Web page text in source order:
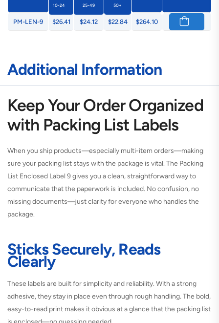
10-24 25-49 50+
PM-LEN-9 $26.41 $24.12 $22.84 $264.10
Additional Information
Keep Your Order Organized
with Packing List Labels
When you ship products—especially multi-item orders—making
sure your packing list stays with the package is vital. The Packing
List Enclosed Label 9 gives you a clean, straightforward way to
communicate that the paperwork is included. No confusion, no
missing documents—just clarity for everyone who handles the
package.
Sticks Securely, Reads
Clearly
These labels are built for simplicity and reliability. With a strong
adhesive, they stay in place even through rough handling. The bold,
easy-to-read print makes it obvious at a glance that the packing list